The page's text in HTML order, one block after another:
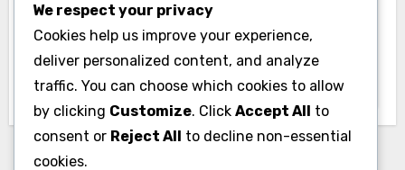
Gym
Best Home Gym Equipment on a
Without Breaking the Bank
We respect your privacy
Cookies help us improve your experience,
deliver personalized content, and analyze
traffic. You can choose which cookies to allow
by clicking Customize. Click Accept All to
consent or Reject All to decline non-essential
cookies.